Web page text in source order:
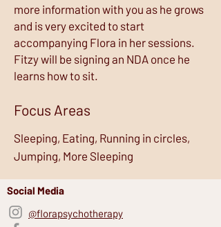
more information with you as he grows
and is very excited to start
accompanying Flora in her sessions.
Fitzy will be signing an NDA once he
learns how to sit.
Focus Areas
Sleeping, Eating, Running in circles,
Jumping, More Sleeping
Social Media
@florapsychotherapy